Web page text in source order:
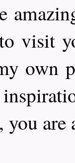
visit
own
you